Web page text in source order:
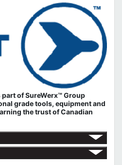
part ofSureWerx™ Group
grade tools, equipment and
the trust of Canadian